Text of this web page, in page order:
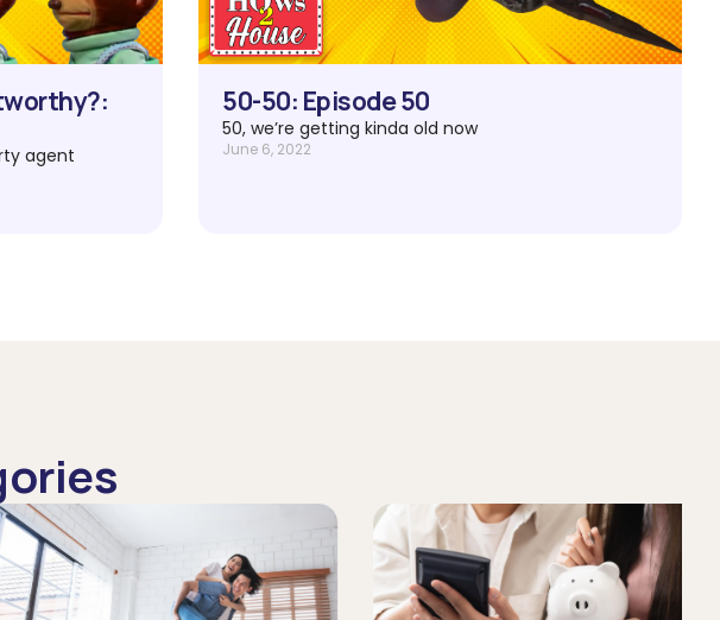
agent
50-50: Episode 50
50, we’re getting kinda old now
June 6, 2022